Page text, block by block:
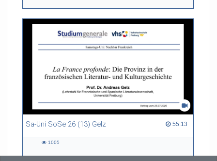
Sa-Uni SoSe 26 (13) Gelz 55:13
55:13 duration
1005